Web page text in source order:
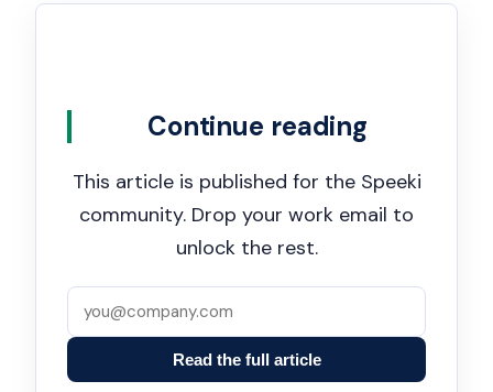
Continue reading
This article is published for the Speeki
community. Drop your work email to
unlock the rest.
Read the full article